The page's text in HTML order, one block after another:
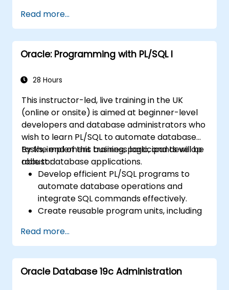
database functionality.
Apply performance tuning techniques,
use native compilation, and safeguard
against SQL injection.
and secure program units for robust
Read more...
Oracle: Programming with PL/SQL I
28 Hours
This instructor-led, live training in the UK
(online or onsite) is aimed at beginner-level
developers and database administrators who
wish to learn PL/SQL to automate database
tasks, implement business logic, and develop
robust database applications.
By the end of this training, participants will be
able to:
Develop efficient PL/SQL programs to
automate database operations and
integrate SQL commands effectively.
Create reusable program units, including
triggers, for modular and scalable
applications.
Implement advanced data structures like
associative arrays and manage query
Read more...
Oracle Database 19c Administration